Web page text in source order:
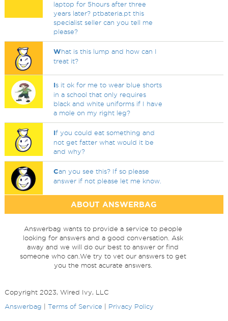
laptop for 5hours after three
years later? ptbateria.pt this
specialist seller can you tell me
please?
What is this lump and how can I
treat it?
Is it ok for me to wear blue shorts
in a school that only requires
black and white uniforms if I have
a mole on my right leg?
If you could eat something and
not get fatter what would it be
and why?
Can you see this? If so please
answer if not please let me know.
ABOUT ANSWERBAG
Answerbag wants to provide a service to people
looking for answers and a good conversation. Ask
away and we will do our best to answer or find
someone who can.We try to vet our answers to get
you the most acurate answers.
Copyright 2023, Wired Ivy, LLC
Answerbag
Terms of Service Privacy Policy